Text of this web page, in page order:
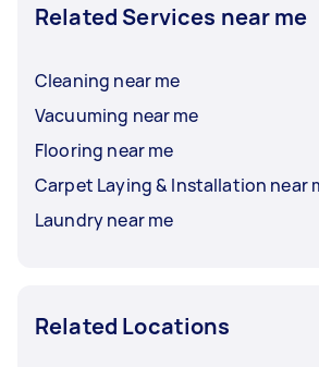
Related Services near me
Cleaning near me
Vacuuming near me
Flooring near me
Carpet Laying & Installation near
Laundry near me
Related Locations